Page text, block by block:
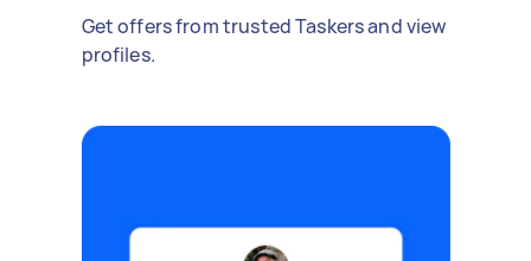
Get offers from trusted Taskers and view
profiles.